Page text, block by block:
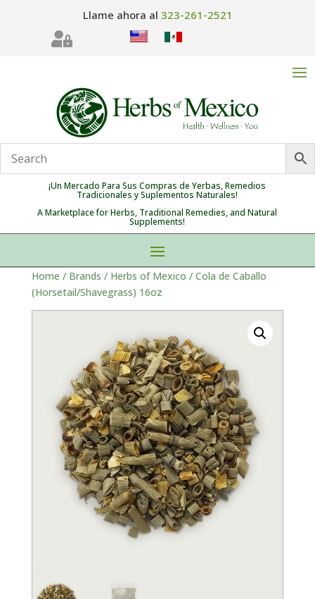
Llame ahora al 323-261-2521

¡Un Mercado Para Sus Compras de Yerbas, Remedios
Tradicionales y Suplementos Naturales!
A Marketplace for Herbs, Traditional Remedies, and Natural
Supplements!
Home / Brands / Herbs of Mexico / Cola de Caballo
(Horsetail/Shavegrass) 16oz